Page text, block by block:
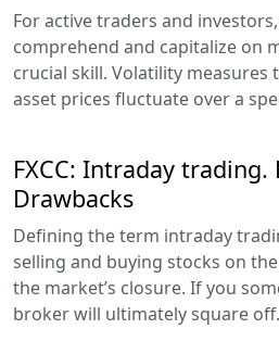
For active traders and
comprehend and capitalize on
crucial skill. Volatility measures
asset prices fluctuate over a
FXCC: Intraday trading.
Drawbacks
Defining the term intraday
selling and buying stocks on
the market’s closure. If you
broker will ultimately square